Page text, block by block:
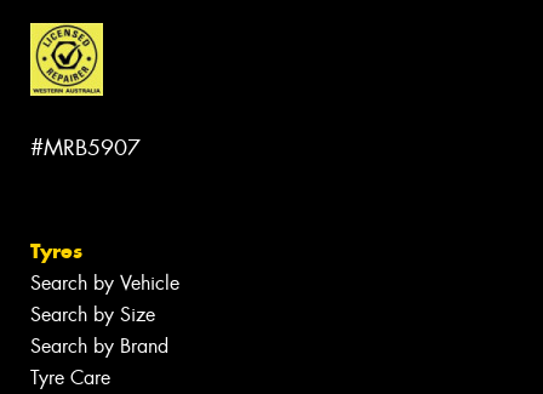
#MRB5907
Tyres
Search by Vehicle
Search by Size
Search by Brand
Tyre Care